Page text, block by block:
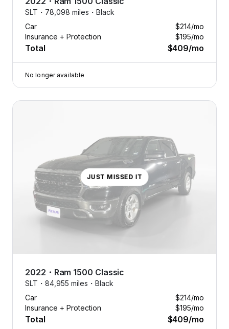
SLT・ 78,098 miles・ Black
Car
$214/mo
Insurance + Protection
$195/mo
Total $409/mo
No longer available
JUST MISSED IT
2022 ・ Ram 1500 Classic
SLT・ 84,955 miles・ Black
Car
$214/mo
Insurance + Protection
$195/mo
Total $409/mo